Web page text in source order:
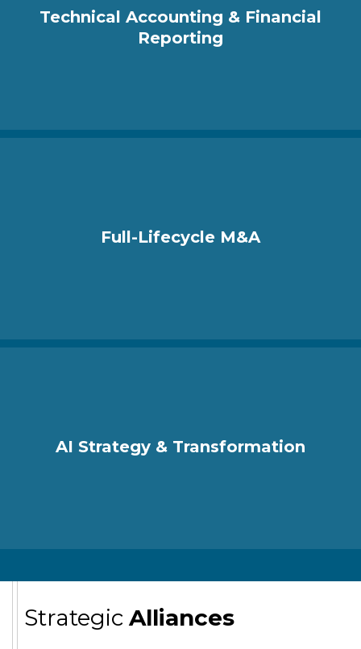
Technical Accounting & Financial
Reporting
Full-Lifecycle M&A
AI Strategy & Transformation
Strategic Alliances